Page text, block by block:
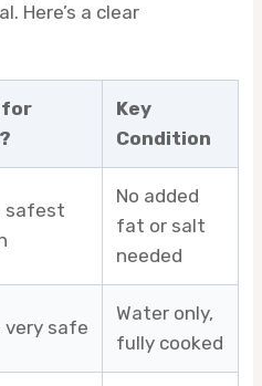
Here’s a clear
for
Key
Condition
safest
No added
fat or salt
needed
very safe
Water only,
fully cooked